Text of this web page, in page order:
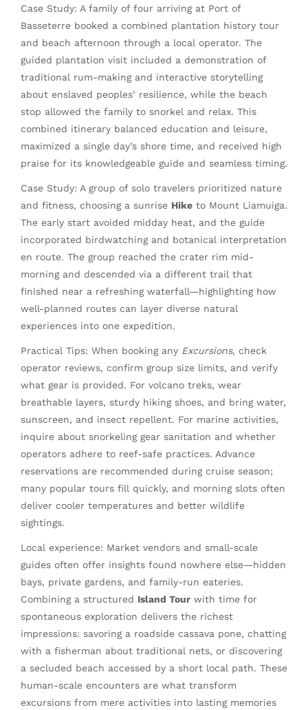
Case Study: A family of four arriving at Port of
Basseterre booked a combined plantation history tour
and beach afternoon through a local operator. The
guided plantation visit included a demonstration of
traditional rum-making and interactive storytelling
about enslaved peoples’ resilience, while the beach
stop allowed the family to snorkel and relax. This
combined itinerary balanced education and leisure,
maximized a single day’s shore time, and received high
praise for its knowledgeable guide and seamless timing.
Case Study: A group of solo travelers prioritized nature
and fitness, choosing a sunrise Hike to Mount Liamuiga.
The early start avoided midday heat, and the guide
incorporated birdwatching and botanical interpretation
en route. The group reached the crater rim mid-
morning and descended via a different trail that
finished near a refreshing waterfall—highlighting how
well-planned routes can layer diverse natural
experiences into one expedition.
Practical Tips: When booking any Excursions, check
operator reviews, confirm group size limits, and verify
what gear is provided. For volcano treks, wear
breathable layers, sturdy hiking shoes, and bring water,
sunscreen, and insect repellent. For marine activities,
inquire about snorkeling gear sanitation and whether
operators adhere to reef-safe practices. Advance
reservations are recommended during cruise season;
many popular tours fill quickly, and morning slots often
deliver cooler temperatures and better wildlife
sightings.
Local experience: Market vendors and small-scale
guides often offer insights found nowhere else—hidden
bays, private gardens, and family-run eateries.
Combining a structured Island Tour with time for
spontaneous exploration delivers the richest
impressions: savoring a roadside cassava pone, chatting
with a fisherman about traditional nets, or discovering
a secluded beach accessed by a short local path. These
human-scale encounters are what transform
excursions from mere activities into lasting memories